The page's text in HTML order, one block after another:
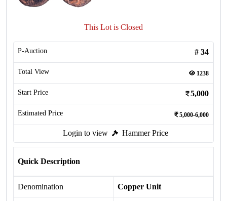
This Lot is Closed
P-Auction # 34
Total View 1238
Start Price 5,000
Estimated Price 5,000-6,000
Login to view Hammer Price
Quick Description
Denomination Copper Unit